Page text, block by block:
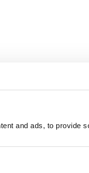
and ads, to provide